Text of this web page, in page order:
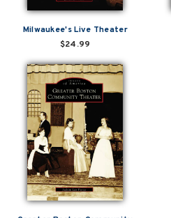
Milwaukee's Live Theater
$24.99